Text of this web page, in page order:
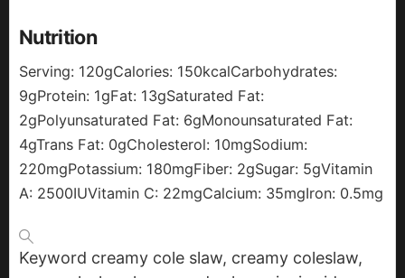
Nutrition
Serving: 120gCalories: 150kcalCarbohydrates:
9gProtein: 1gFat: 13gSaturated Fat:
2gPolyunsaturated Fat: 6gMonounsaturated Fat:
4gTrans Fat: 0gCholesterol: 10mgSodium:
220mgPotassium: 180mgFiber: 2gSugar: 5gVitamin
A: 2500IUVitamin C: 22mgCalcium: 35mgIron: 0.5mg
Keyword creamy cole slaw, creamy coleslaw,